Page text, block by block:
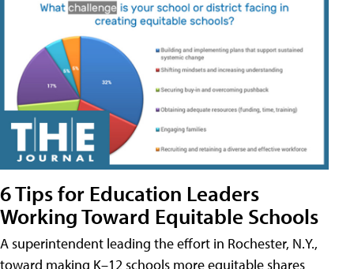
6 Tips for Education Leaders
Working Toward Equitable Schools
A superintendent leading the effort in Rochester, N.Y.,
toward making K–12 schools more equitable shares